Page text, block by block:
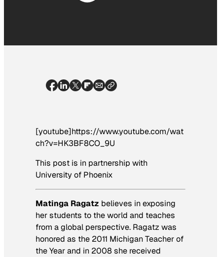
[youtube]https://www.youtube.com/wat
ch?v=HK3BF8CO_9U
This post is in partnership with
University of Phoenix
Matinga Ragatz believes in exposing
her students to the world and teaches
from a global perspective. Ragatz was
honored as the 2011 Michigan Teacher of
the Year and in 2008 she received